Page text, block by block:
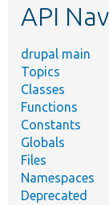
API
drupal main
Topics
Classes
Functions
Constants
Globals
Files
Namespaces
Deprecated